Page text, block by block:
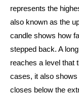
represents the
also known as the
candle shows how
stepped back. A
reaches a level that
cases, it also shows
closes below the